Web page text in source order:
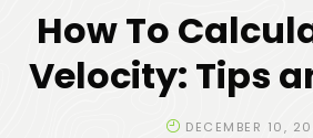
How To
Velocity: Tips
DECEMBER 10,